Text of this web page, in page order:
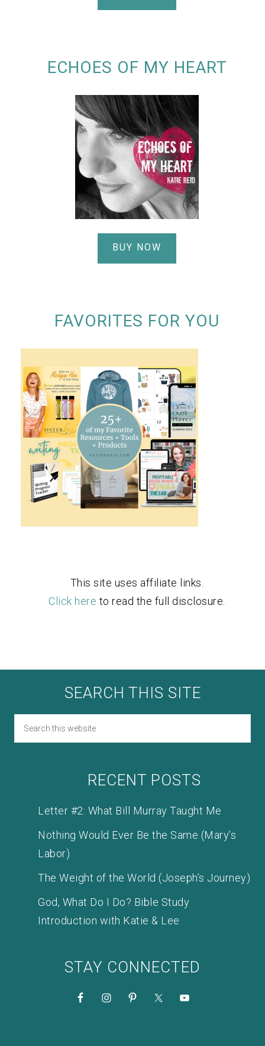
ECHOES OF MY HEART
BUY NOW
FAVORITES FOR YOU
This site uses affiliate links.
Click here to read the full disclosure.
SEARCH THIS SITE
RECENT POSTS
Letter #2: What Bill Murray Taught Me
Nothing Would Ever Be the Same (Mary’s
Labor)
The Weight of the World (Joseph’s Journey)
God, What Do I Do? Bible Study
Introduction with Katie & Lee
STAY CONNECTED